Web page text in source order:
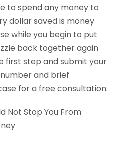
to spend any money to
dollar saved is money
while you begin to put
back together again
first step and submit your
and brief
for a free consultation.
Not Stop You From